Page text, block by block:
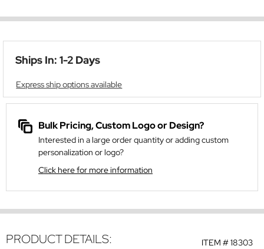
Ships In: 1-2 Days
Express ship options available
Bulk Pricing, Custom Logo or Design?
Interested in a large order quantity or adding custom
personalization or logo?
Click here for more information
ITEM #18303
PRODUCT DETAILS: